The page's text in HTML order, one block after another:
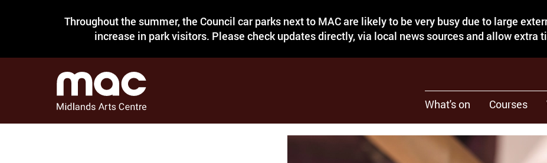
Throughout the summer, the Council car parks next to MAC are likely to be very busy due to large
increase in park visitors. Please check updates directly, via local news sources and allow extra
What's on Courses